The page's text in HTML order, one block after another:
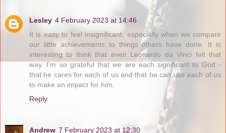
Lesley 4 February 2023 at 14:46
It is easy to feel insignificant, especially when we compare
our little achievements to things others have done. It is
interesting to think that even Leonardo da Vinci felt that
way. I'm so grateful that we are each significant to God -
that he cares for each of us and that he can use each of us
to make an impact for him.
Reply
Andrew 7 February 2023 at 12:30